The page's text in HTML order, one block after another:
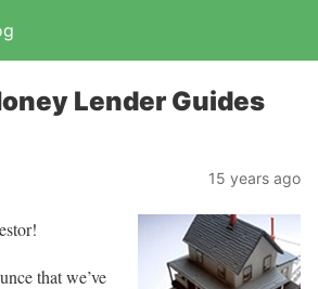
Lender Guides
15 years ago
that we’ve